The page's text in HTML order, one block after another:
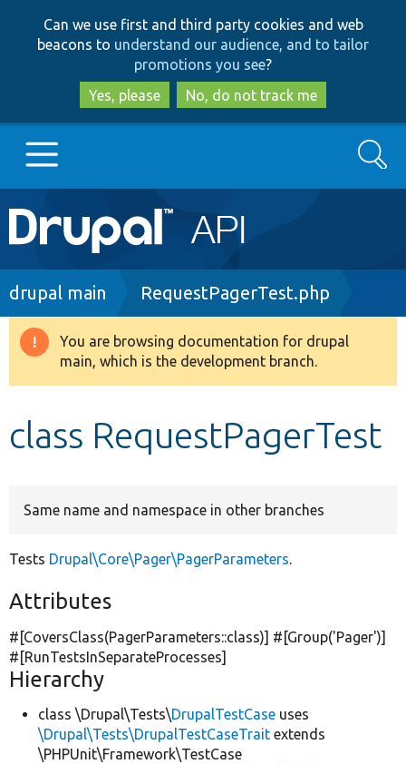
to
main
content
to
search
Can we use first and third party cookies and web
beacons to understand our audience, and to tailor
promotions you see?
Yes, please
No, do not track me
Main
navigation
Go to Drupal.org
Drupal 8+
Develop for Drupal
Search
Breadcrumb
drupal main RequestPagerTest.php
Warning
message
You are browsing documentation for drupal
main, which is the development branch.
class RequestPagerTest
Same name and namespace in other branches
Tests Drupal\Core\Pager\PagerParameters.
Attributes
#[CoversClass(PagerParameters::class)] #[Group('Pager')]
#[RunTestsInSeparateProcesses]
Hierarchy
class \Drupal\Tests\DrupalTestCase uses
\Drupal\Tests\DrupalTestCaseTrait extends
\PHPUnit\Framework\TestCase